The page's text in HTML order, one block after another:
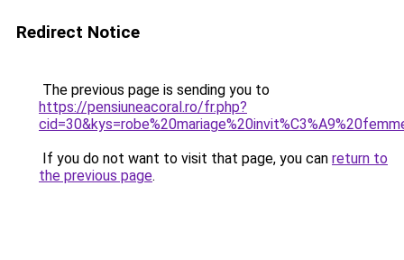
Redirect Notice
The previous page is sending you to
https://pensiuneacoral.ro/fr.php?
If you do not want to visit that page, you can return to
the previous page.